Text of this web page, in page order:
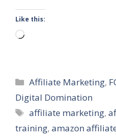
Like this:
Loading…
Categories
Affiliate Marketing,
Digital Domination
Tags
affiliate marketing,
training, amazon